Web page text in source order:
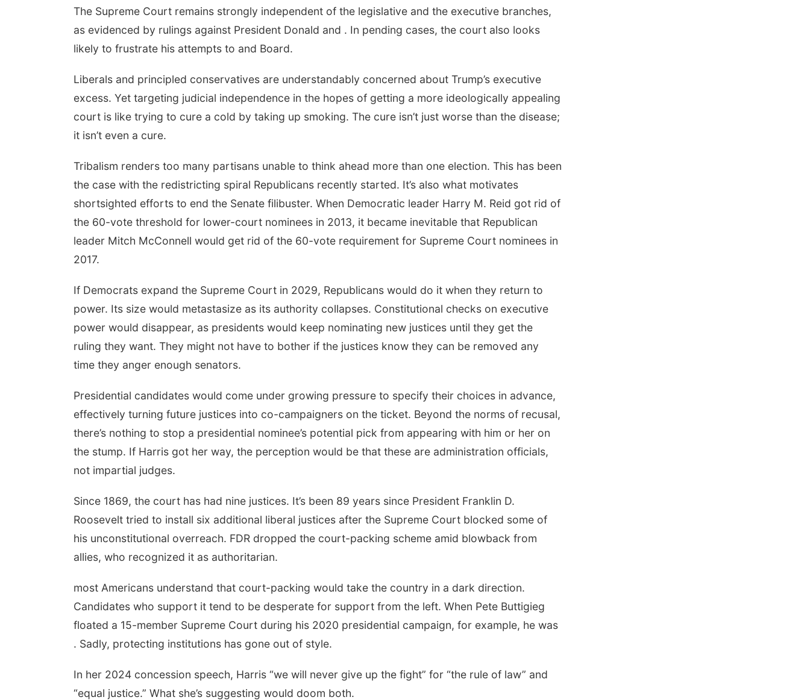
The Supreme Court remains strongly independent of the legislative and the executive branches,
as evidenced by rulings against President Donald and . In pending cases, the court also looks
likely to frustrate his attempts to and Board.
Liberals and principled conservatives are understandably concerned about Trump’s executive
excess. Yet targeting judicial independence in the hopes of getting a more ideologically appealing
court is like trying to cure a cold by taking up smoking. The cure isn’t just worse than the disease;
it isn’t even a cure.
Tribalism renders too many partisans unable to think ahead more than one election. This has been
the case with the redistricting spiral Republicans recently started. It’s also what motivates
shortsighted efforts to end the Senate filibuster. When Democratic leader Harry M. Reid got rid of
the 60-vote threshold for lower-court nominees in 2013, it became inevitable that Republican
leader Mitch McConnell would get rid of the 60-vote requirement for Supreme Court nominees in
2017.
If Democrats expand the Supreme Court in 2029, Republicans would do it when they return to
power. Its size would metastasize as its authority collapses. Constitutional checks on executive
power would disappear, as presidents would keep nominating new justices until they get the
ruling they want. They might not have to bother if the justices know they can be removed any
time they anger enough senators.
Presidential candidates would come under growing pressure to specify their choices in advance,
effectively turning future justices into co-campaigners on the ticket. Beyond the norms of recusal,
there’s nothing to stop a presidential nominee’s potential pick from appearing with him or her on
the stump. If Harris got her way, the perception would be that these are administration officials,
not impartial judges.
Since 1869, the court has had nine justices. It’s been 89 years since President Franklin D.
Roosevelt tried to install six additional liberal justices after the Supreme Court blocked some of
his unconstitutional overreach. FDR dropped the court-packing scheme amid blowback from
allies, who recognized it as authoritarian.
most Americans understand that court-packing would take the country in a dark direction.
Candidates who support it tend to be desperate for support from the left. When Pete Buttigieg
floated a 15-member Supreme Court during his 2020 presidential campaign, for example, he was
. Sadly, protecting institutions has gone out of style.
In her 2024 concession speech, Harris “we will never give up the fight” for “the rule of law” and
“equal justice.” What she’s suggesting would doom both.